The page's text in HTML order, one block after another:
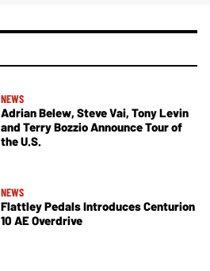
NEWS
Adrian Belew, Steve Vai, Tony Levin
and Terry Bozzio Announce Tour of
the U.S.
NEWS
Flattley Pedals Introduces Centurion
10 AE Overdrive